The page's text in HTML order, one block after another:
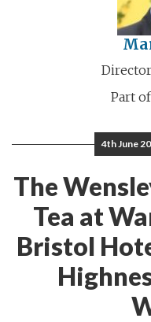
Part of
4th June
The
Tea at
Bristol